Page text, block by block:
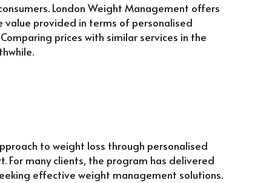
London Weight Management offers
value provided in terms of personalised
prices with similar services in the
to weight loss through personalised
For many clients, the program has delivered
effective weight management solutions.